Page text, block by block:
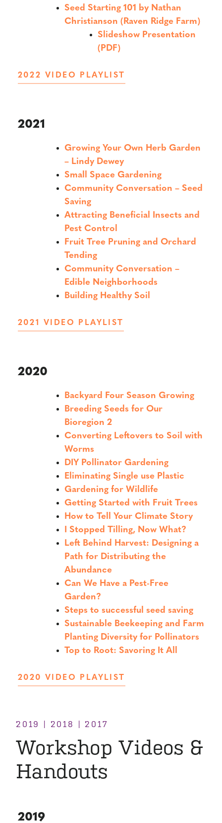
Seed Starting 101 by Nathan
Christianson (Raven Ridge Farm)
Slideshow Presentation
(PDF)
2022 VIDEO PLAYLIST
2021
Growing Your Own Herb Garden
– Lindy Dewey
Small Space Gardening
Community Conversation – Seed
Saving
Attracting Beneficial Insects and
Pest Control
Fruit Tree Pruning and Orchard
Tending
Community Conversation –
Edible Neighborhoods
Building Healthy Soil
2021 VIDEO PLAYLIST
2020
Backyard Four Season Growing
Breeding Seeds for Our
Bioregion 2
Converting Leftovers to Soil with
Worms
DIY Pollinator Gardening
Eliminating Single use Plastic
Gardening for Wildlife
Getting Started with Fruit Trees
How to Tell Your Climate Story
I Stopped Tilling, Now What?
Left Behind Harvest: Designing a
Path for Distributing the
Abundance
Can We Have a Pest-Free
Garden?
Steps to successful seed saving
Sustainable Beekeeping and Farm
Planting Diversity for Pollinators
Top to Root: Savoring It All
2020 VIDEO PLAYLIST
2019 | 2018 | 2017
Workshop Videos &
Handouts
2019